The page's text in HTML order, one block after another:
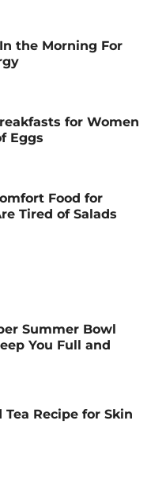
the Morning For
for Women
Eggs
Food for
Tired of Salads
Summer Bowl
You Full and
Recipe for Skin